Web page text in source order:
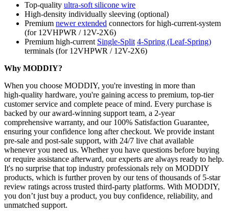
Top-quality ultra-soft silicone wire
High-density individually sleeving (optional)
Premium newer extended connectors for high-current-system
(for 12VHPWR / 12V-2X6)
Premium high-current Single-Split 4-Spring (Leaf-Spring)
terminals (for 12VHPWR / 12V-2X6)
Why MODDIY?
When you choose MODDIY, you're investing in more than
high‑quality hardware, you're gaining access to premium, top‑tier
customer service and complete peace of mind. Every purchase is
backed by our award‑winning support team, a 2‑year
comprehensive warranty, and our 100% Satisfaction Guarantee,
ensuring your confidence long after checkout. We provide instant
pre‑sale and post‑sale support, with 24/7 live chat available
whenever you need us. Whether you have questions before buying
or require assistance afterward, our experts are always ready to help.
It's no surprise that top industry professionals rely on MODDIY
products, which is further proven by our tens of thousands of 5‑star
review ratings across trusted third‑party platforms. With MODDIY,
you don’t just buy a product, you buy confidence, reliability, and
unmatched support.